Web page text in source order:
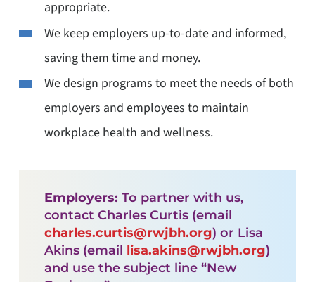
appropriate.
We keep employers up-to-date and informed,
saving them time and money.
We design programs to meet the needs of both
employers and employees to maintain
workplace health and wellness.
Employers: To partner with us,
contact Charles Curtis (email
charles.curtis@rwjbh.org) or Lisa
Akins (email lisa.akins@rwjbh.org)
and use the subject line “New